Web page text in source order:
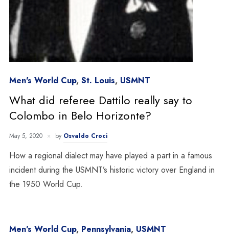
Men's World Cup, St. Louis, USMNT
What did referee Dattilo really say to
Colombo in Belo Horizonte?
May 5, 2020 by Osvaldo Croci
How a regional dialect may have played a part in a famous
incident during the USMNT’s historic victory over England in
the 1950 World Cup.
Men's World Cup, Pennsylvania, USMNT